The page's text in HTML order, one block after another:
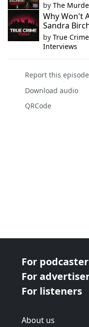
by The
Why Won't
Sandra
by True
Interviews
Report this episode
Download audio
QRCode
For
For
For listeners
About us